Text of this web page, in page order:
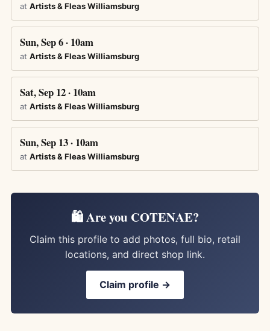
at Artists & Fleas Williamsburg
Sun, Sep 6 · 10am
at Artists & Fleas Williamsburg
Sat, Sep 12 · 10am
at Artists & Fleas Williamsburg
Sun, Sep 13 · 10am
at Artists & Fleas Williamsburg
🛍️ Are you COTENAE?
Claim this profile to add photos, full bio, retail
locations, and direct shop link.
Claim profile →